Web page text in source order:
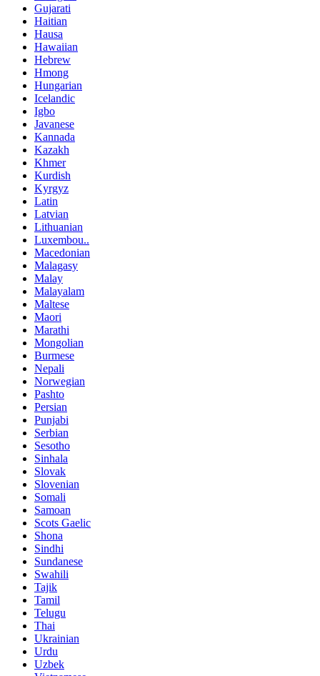
Gujarati
Haitian
Hausa
Hawaiian
Hebrew
Hmong
Hungarian
Icelandic
Igbo
Javanese
Kannada
Kazakh
Khmer
Kurdish
Kyrgyz
Latin
Latvian
Lithuanian
Luxembou..
Macedonian
Malagasy
Malay
Malayalam
Maltese
Maori
Marathi
Mongolian
Burmese
Nepali
Norwegian
Pashto
Persian
Punjabi
Serbian
Sesotho
Sinhala
Slovak
Slovenian
Somali
Samoan
Scots Gaelic
Shona
Sindhi
Sundanese
Swahili
Tajik
Tamil
Telugu
Thai
Ukrainian
Urdu
Uzbek